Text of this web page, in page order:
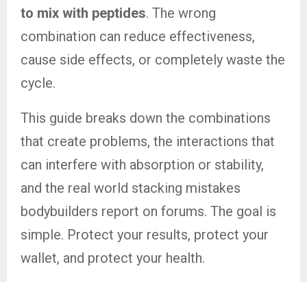
to mix with peptides. The wrong
combination can reduce effectiveness,
cause side effects, or completely waste the
cycle.
This guide breaks down the combinations
that create problems, the interactions that
can interfere with absorption or stability,
and the real world stacking mistakes
bodybuilders report on forums. The goal is
simple. Protect your results, protect your
wallet, and protect your health.